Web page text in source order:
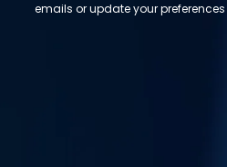
emails or update your preferences